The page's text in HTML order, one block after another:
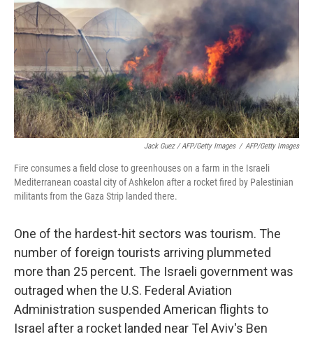
Jack Guez / AFP/Getty Images / AFP/Getty Images
Fire consumes a field close to greenhouses on a farm in the Israeli
Mediterranean coastal city of Ashkelon after a rocket fired by Palestinian
militants from the Gaza Strip landed there.
One of the hardest-hit sectors was tourism. The
number of foreign tourists arriving plummeted
more than 25 percent. The Israeli government was
outraged when the U.S. Federal Aviation
Administration suspended American flights to
Israel after a rocket landed near Tel Aviv's Ben